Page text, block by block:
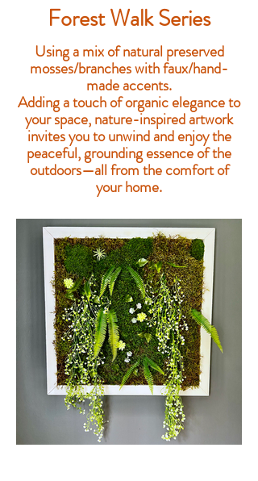
Forest Walk Series
Using a mix of natural preserved
mosses/branches with faux/hand-
made accents.
Adding a touch of organic elegance to
your space, nature-inspired artwork
invites you to unwind and enjoy the
peaceful, grounding essence of the
outdoors—all from the comfort of
your home.